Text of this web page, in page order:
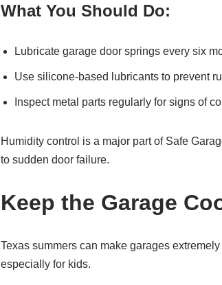
What You Should Do:
Lubricate garage door springs every six
Use silicone-based lubricants to prevent
Inspect metal parts regularly for signs of
Humidity control is a major part of Safe
to sudden door failure.
Keep the Garage
Texas summers can make garages
especially for kids.